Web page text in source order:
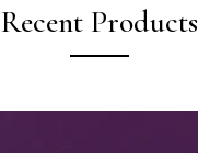
Recent Products